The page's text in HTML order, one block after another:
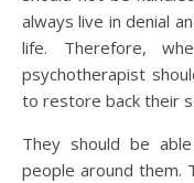
always live in denial
life. Therefore,
psychotherapist
to restore back their
They should be
people around them.